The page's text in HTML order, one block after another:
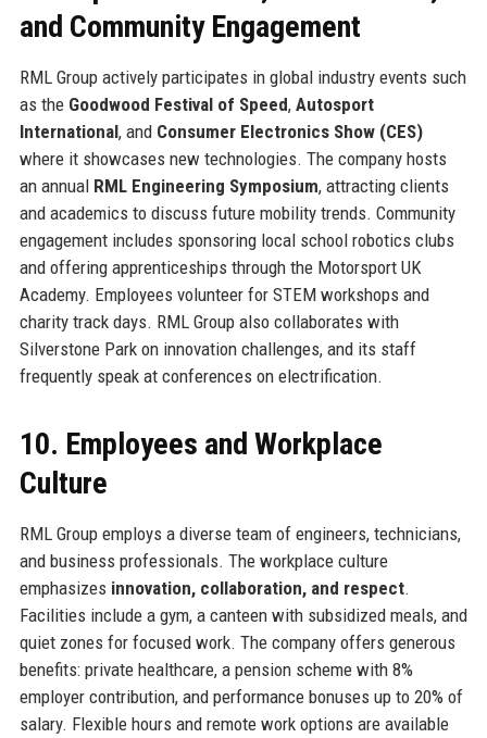
and Community Engagement
RML Group actively participates in global industry events such
as the Goodwood Festival of Speed, Autosport
International, and Consumer Electronics Show (CES)
where it showcases new technologies. The company hosts
an annual RML Engineering Symposium, attracting clients
and academics to discuss future mobility trends. Community
engagement includes sponsoring local school robotics clubs
and offering apprenticeships through the Motorsport UK
Academy. Employees volunteer for STEM workshops and
charity track days. RML Group also collaborates with
Silverstone Park on innovation challenges, and its staff
frequently speak at conferences on electrification.
10. Employees and Workplace
Culture
RML Group employs a diverse team of engineers, technicians,
and business professionals. The workplace culture
emphasizes innovation, collaboration, and respect.
Facilities include a gym, a canteen with subsidized meals, and
quiet zones for focused work. The company offers generous
benefits: private healthcare, a pension scheme with 8%
employer contribution, and performance bonuses up to 20% of
salary. Flexible hours and remote work options are available